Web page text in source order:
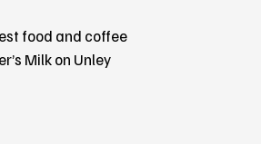
food and coffee
Milk on Unley